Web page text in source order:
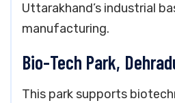
Uttarakhand’s industrial
manufacturing.
Bio-Tech Park,
This park supports